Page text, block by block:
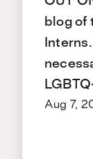
blog of
Aug 7,